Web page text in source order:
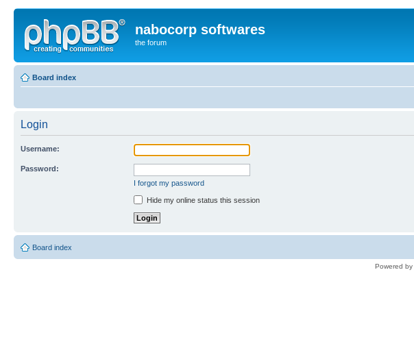
nabocorp softwares
the forum
Board index
Login
Username:
Password:
I forgot my password
Hide my online status this session
Board index
Powered by